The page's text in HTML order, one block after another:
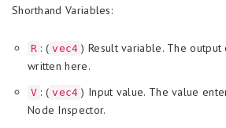
Shorthand Variables:
R : ( vec4 ) Result variable. The
written here.
V : ( vec4 ) Input value. The value
Node Inspector.